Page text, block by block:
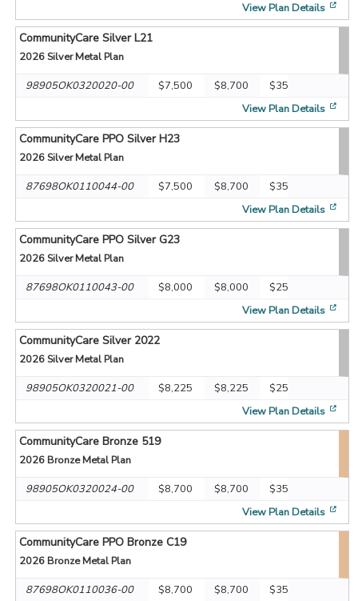
View Plan Details
CommunityCare Silver L21
2026Silver Metal Plan
98905OK0320020-00 $7,500 $8,700
$35
View Plan Details
CommunityCare PPO Silver H23
2026Silver Metal Plan
87698OK0110044-00 $7,500 $8,700
$35
View Plan Details
CommunityCare PPO Silver G23
2026Silver Metal Plan
87698OK0110043-00 $8,000 $8,000
$25
View Plan Details
CommunityCare Silver 2022
2026Silver Metal Plan
98905OK0320021-00 $8,225 $8,225
$25
View Plan Details
CommunityCare Bronze 519
2026 Bronze Metal Plan
98905OK0320024-00 $8,700 $8,700
$35
View Plan Details
CommunityCare PPO Bronze C19
2026 Bronze Metal Plan
87698OK0110036-00 $8,700 $8,700
$35